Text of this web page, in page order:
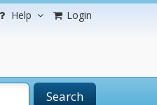
Help Login
Search